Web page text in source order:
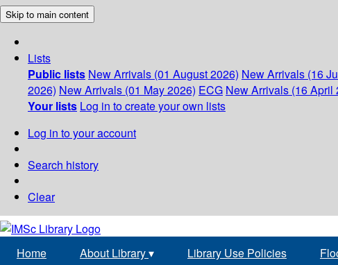
Skip to main content
Lists
Public lists New Arrivals (01 August 2026) New Arrivals (16
2026) New Arrivals (01 May 2026) ECG New Arrivals (16 April
Your lists Log in to create your own lists
Log in to your account
Search history
Clear
Home About Library▾ Library Use Policies